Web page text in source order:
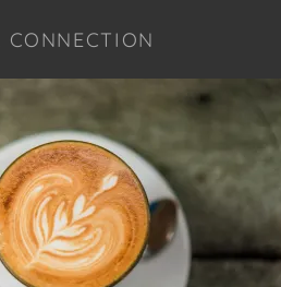
CONNECTION